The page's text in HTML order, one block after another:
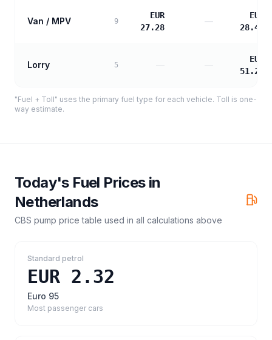
Van / MPV 9
EUR
27.28
—
EUR
28.46
Lorry 5
EUR
51.22
"Fuel + Toll" uses the primary fuel type for each vehicle. Toll is one-
way estimate.
Today's Fuel Prices in
Netherlands
CBS pump price table used in all calculations above
Standard petrol
EUR 2.32
Euro 95
Most passenger cars